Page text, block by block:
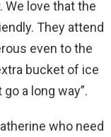
love that the
They attend
even to the
bucket of ice
a long way”.
who need